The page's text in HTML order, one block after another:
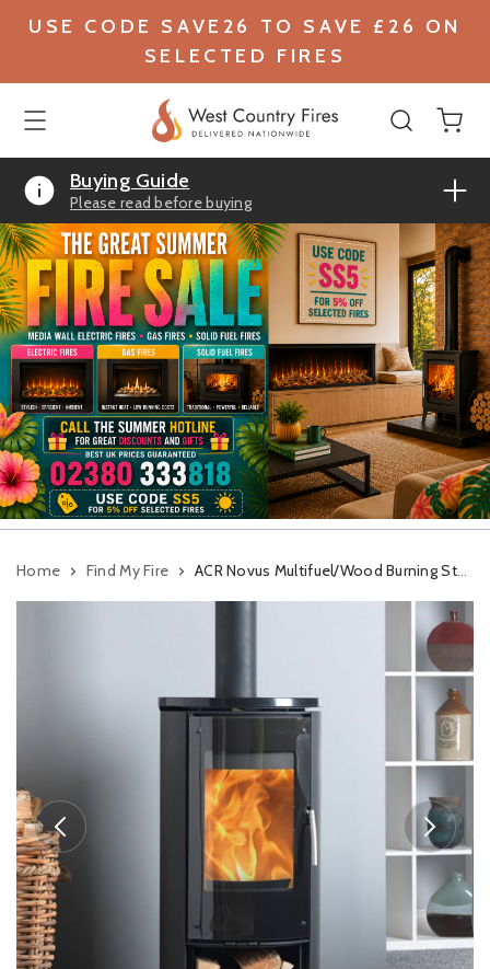
USE CODE SAVE26 TO SAVE £26 ON
SELECTED FIRES
Buying Guide
Please read before buying
Home Find My Fire ACR Novus Multifuel/Wood Burning Stove